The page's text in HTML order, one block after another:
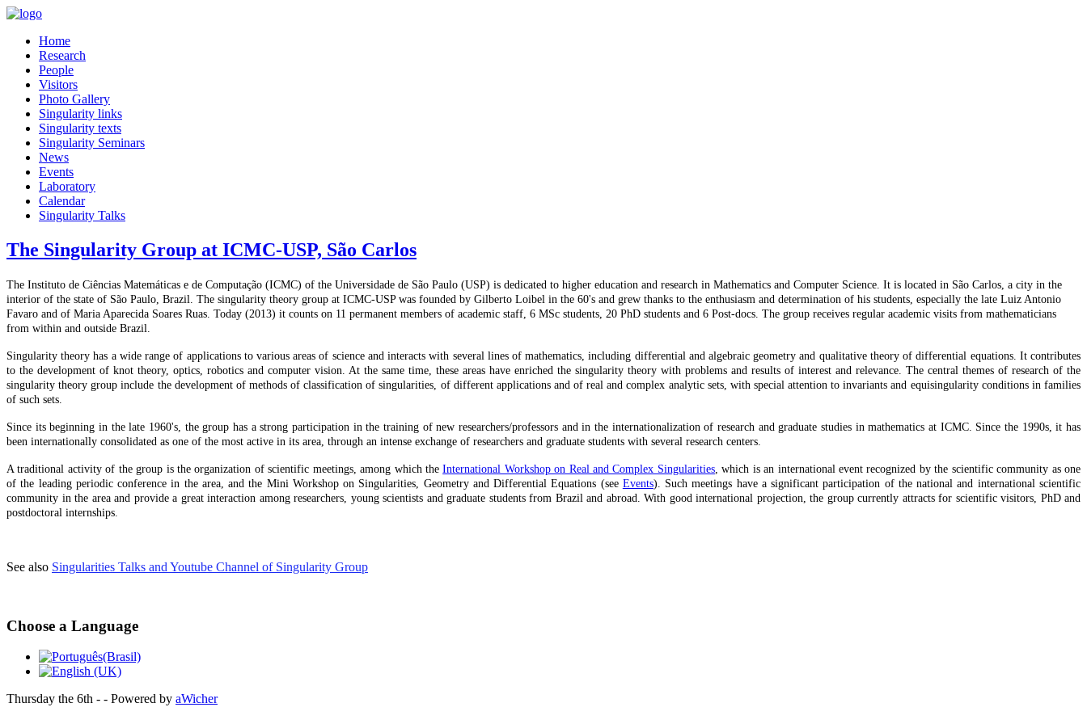
Home
Research
People
Visitors
Photo Gallery
Singularity links
Singularity texts
Singularity Seminars
News
Events
Laboratory
Calendar
Singularity Talks
The Singularity Group at ICMC-USP, São Carlos
The Instituto de Ciências Matemáticas e de Computação (ICMC) of the Universidade de São Paulo (USP) is dedicated to higher education and research in Mathematics and Computer Science. It is located in São Carlos, a city in the
interior of the state of São Paulo, Brazil. The singularity theory group at ICMC-USP was founded by Gilberto Loibel in the 60's and grew thanks to the enthusiasm and determination of his students, especially the late Luiz Antonio
Favaro and of Maria Aparecida Soares Ruas. Today (2013) it counts on 11 permanent members of academic staff, 6 MSc students, 20 PhD students and 6 Post-docs. The group receives regular academic visits from mathematicians
from within and outside Brazil.
Singularity theory has a wide range of applications to various areas of science and interacts with several lines of mathematics, including differential and algebraic geometry and qualitative theory of differential equations. It contributes
to the development of knot theory, optics, robotics and computer vision. At the same time, these areas have enriched the singularity theory with problems and results of interest and relevance. The central themes of research of the
singularity theory group include the development of methods of classification of singularities, of different applications and of real and complex analytic sets, with special attention to invariants and equisingularity conditions in families
of such sets.
Since its beginning in the late 1960's, the group has a strong participation in the training of new researchers/professors and in the internationalization of research and graduate studies in mathematics at ICMC. Since the 1990s, it has
been internationally consolidated as one of the most active in its area, through an intense exchange of researchers and graduate students with several research centers.
A traditional activity of the group is the organization of scientific meetings, among which theInternational Workshop on Real and Complex Singularities, which is an international event recognized by the scientific community as one
of the leading periodic conference in the area, and the Mini Workshop on Singularities, Geometry and Differential Equations (see Events). Such meetings have a significant participation of the national and international scientific
community in the area and provide a great interaction among researchers, young scientists and graduate students from Brazil and abroad. With good international projection, the group currently attracts for scientific visitors, PhD and
postdoctoral internships.
See also Singularities Talks and Youtube Channel of Singularity Group
Choose a Language
Thursday the 6th - - Powered by aWicher